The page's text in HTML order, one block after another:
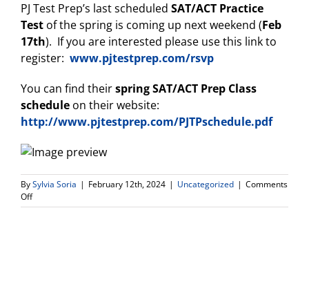
PJ Test Prep’s last scheduled SAT/ACT Practice
Test of the spring is coming up next weekend (Feb
17th). If you are interested please use this link to
register: www.pjtestprep.com/rsvp
You can find theirspringSAT/ACT Prep Class
schedule on their website:
http://www.pjtestprep.com/PJTPschedule.pdf
BySylvia Soria | February 12th, 2024 | Uncategorized | Comments
Offon
PJ